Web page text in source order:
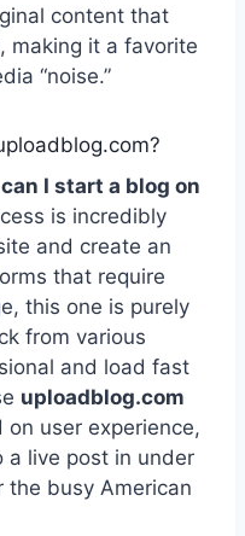
content that
making it a favorite
“noise.”
I start a blog on
is incredibly
and create an
that require
this one is purely
from various
and load fast
uploadblog.com
on user experience,
a live post in under
the busy American